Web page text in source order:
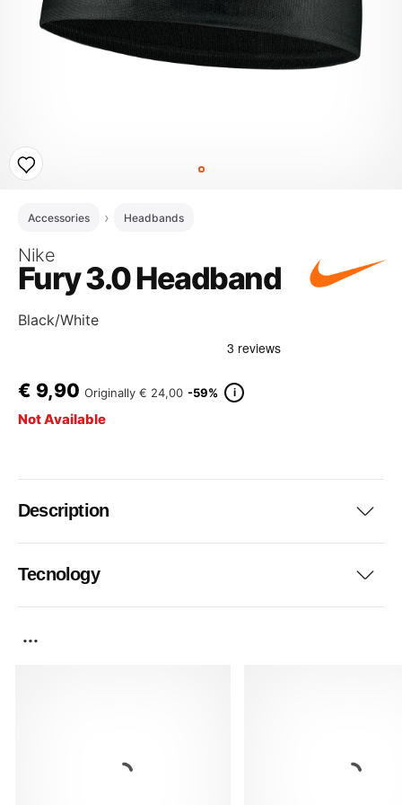
Accessories Headbands
Nike
Fury 3.0 Headband
Black/White
€ 9,90 Originally € 24,00 -59% i
Not Available
Description
Tecnology
...